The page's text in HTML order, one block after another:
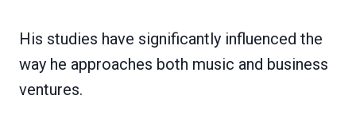
His studies have significantly influenced the
way he approaches both music and business
ventures.